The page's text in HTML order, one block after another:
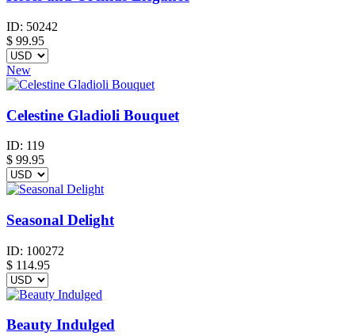
ID: 50242
$ 99.95
New
Celestine Gladioli Bouquet
ID: 119
$ 99.95
Seasonal Delight
ID: 100272
$ 114.95
Beauty Indulged